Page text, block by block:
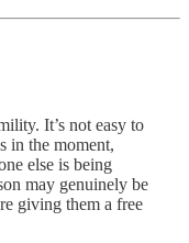
It’s not easy to
in the moment,
else is being
may genuinely be
giving them a free